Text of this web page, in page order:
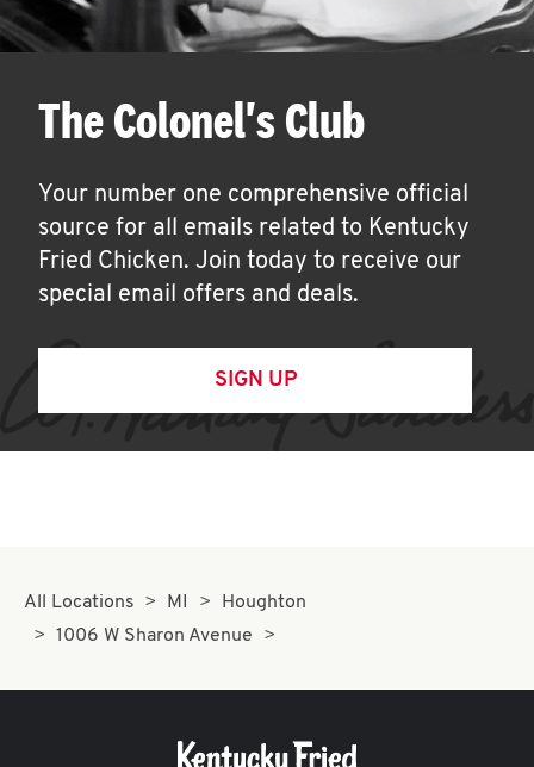
The Colonel's Club
Your number one comprehensive official
source for all emails related to Kentucky
Fried Chicken. Join today to receive our
special email offers and deals.
SIGN UP
All Locations MI
Houghton
1006 W Sharon Avenue